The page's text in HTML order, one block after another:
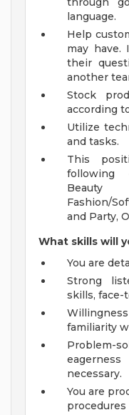
language.
Help
may
their
another
Stock
according
Utilize
and tasks.
This
following
Fashion/
and Party,
What skills will
You are
Strong
skills, face-
familiarity
necessary.
You are